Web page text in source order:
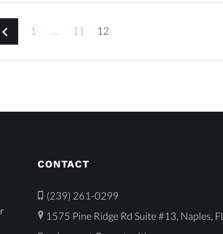
navigate_before 1 … 11 12
CONTACT
(239) 261-0299
1575 Pine Ridge Rd Suite #13, Naples, FL